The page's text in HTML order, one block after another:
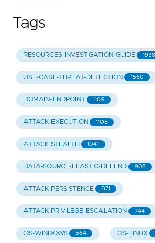
Tags
RESOURCES-INVESTIGATION-GUIDE 1938
USE-CASE-THREAT-DETECTION 1560
DOMAIN-ENDPOINT 1109
ATTACK.EXECUTION 1108
ATTACK.STEALTH 1041
DATA-SOURCE-ELASTIC-DEFEND 908
ATTACK.PERSISTENCE 871
ATTACK.PRIVILEGE-ESCALATION 744
OS-WINDOWS 564 OS-LINUX